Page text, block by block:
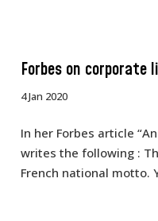
Forbes on corporate
4 Jan 2020
In her Forbes article
writes the following :
French national motto.